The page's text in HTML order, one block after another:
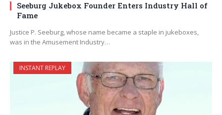
Seeburg Jukebox Founder Enters Industry Hall of
Fame
Justice P. Seeburg, whose name became a staple in jukeboxes,
was in the Amusement Industry…
INSTANT REPLAY